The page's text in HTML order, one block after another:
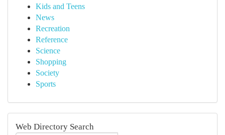
Kids and Teens
News
Recreation
Reference
Science
Shopping
Society
Sports
Web Directory Search